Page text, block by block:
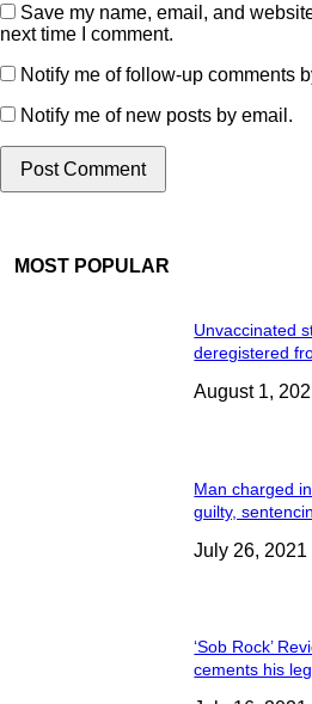
Save my name, email, and
next time I comment.
Notify me of follow-up comments
Notify me of new posts by email.
MOST POPULAR
Unvaccinated
deregistered
August 1,
Man charged
guilty,
July 26, 2021
‘Sob Rock’
cements his